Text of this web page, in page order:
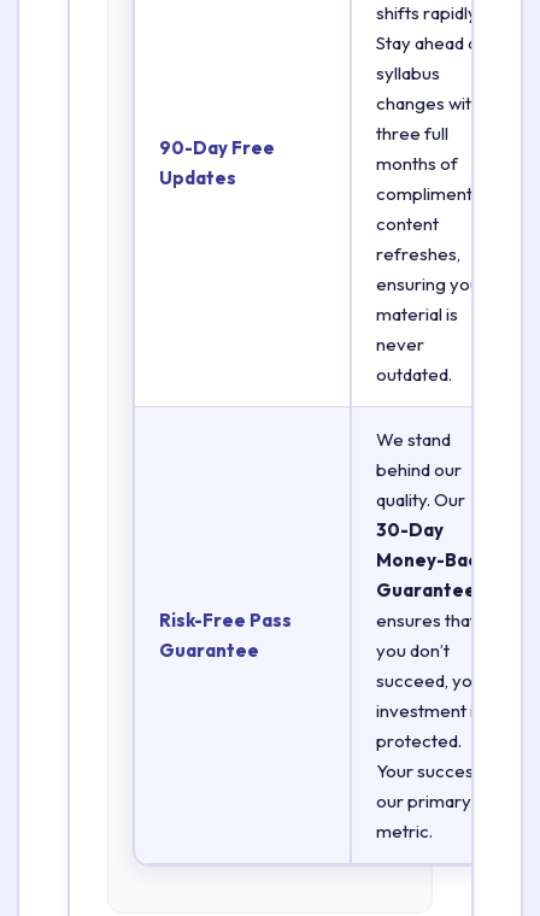
90-Day Free
Updates
shifts rapidly.
Stay ahead of
syllabus
changes with
three full
months of
complimentary
content
refreshes,
ensuring your
material is
never
outdated.
Risk-Free Pass
Guarantee
We stand
behind our
quality. Our
30-Day
Money-Back
Guarantee
ensures that if
you don’t
succeed, your
investment is
protected.
Your success is
our primary
metric.